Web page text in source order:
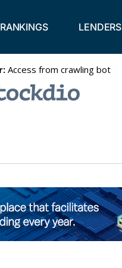
RANKINGS LENDERS